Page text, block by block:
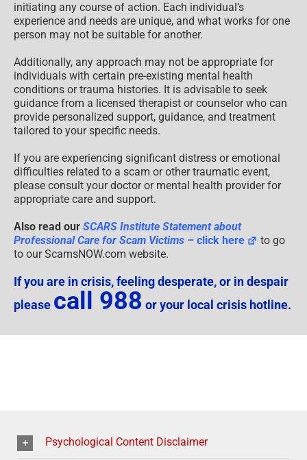
initiating any course of action. Each individual’s
experience and needs are unique, and what works for one
person may not be suitable for another.
Additionally, any approach may not be appropriate for
individuals with certain pre-existing mental health
conditions or trauma histories. It is advisable to seek
guidance from a licensed therapist or counselor who can
provide personalized support, guidance, and treatment
tailored to your specific needs.
If you are experiencing significant distress or emotional
difficulties related to a scam or other traumatic event,
please consult your doctor or mental health provider for
appropriate care and support.
Also read our SCARS Institute Statement about
Professional Care for Scam Victims – click here
to go
to our ScamsNOW.com website.
If you are in crisis, feeling desperate, or in despair
please call 988 or your local crisis hotline.
Psychological Content Disclaimer